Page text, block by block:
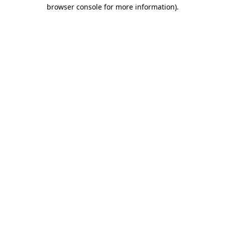
browser console for more information).